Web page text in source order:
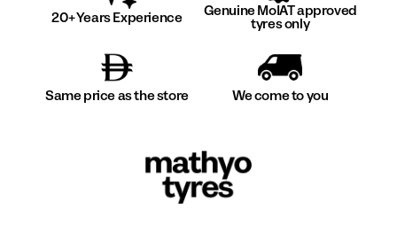
20+ Years Experience Genuine MoIAT approved
tyres only
Same price as the store We come to you